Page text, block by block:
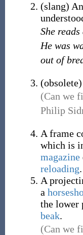
(slang)
She
He was
out of
(obsolete)
(Can we
Philip
A frame
which is
magazine
reloading.
A
a
the lower
beak.
(Can we